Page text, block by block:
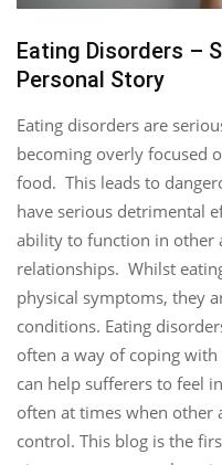
Eating Disorders –
Personal Story
Eating disorders are
becoming overly focused
food. This leads to
have serious detrimental
ability to function in other
relationships. Whilst
physical symptoms, they
conditions. Eating
often a way of coping
can help sufferers to feel
often at times when other
control. This blog is the